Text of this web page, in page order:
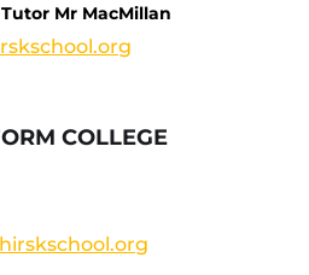
Mr MacMillan
COLLEGE